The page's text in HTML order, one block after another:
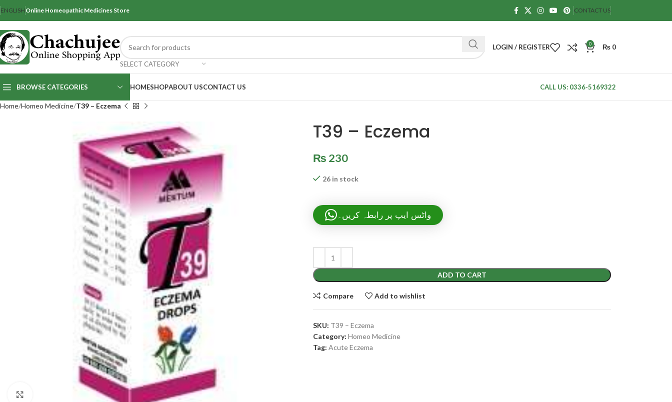
ENGLISH Online Homeopathic Medicines Store CONTACT US
SELECT CATEGORY
LOGIN / REGISTER 0 ₨ 0
BROWSE CATEGORIES HOMESHOPABOUT USCONTACT US CALL US: 0336-5169322
Home Homeo Medicine T39 – Eczema
T39 – Eczema
₨ 230
26 in stock
واٹس ایپ پر رابطہ کریں۔
ADD TO CART
Compare Add to wishlist
SKU: T39 – Eczema
Category: Homeo Medicine
Tag: Acute Eczema